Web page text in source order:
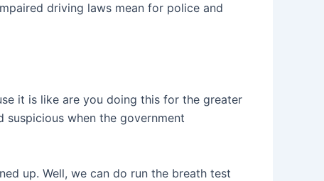
driving laws mean for police and
it is like are you doing this for the greater
when the government
up. Well, we can do run the breath test